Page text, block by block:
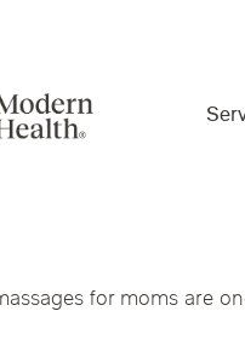
for moms are